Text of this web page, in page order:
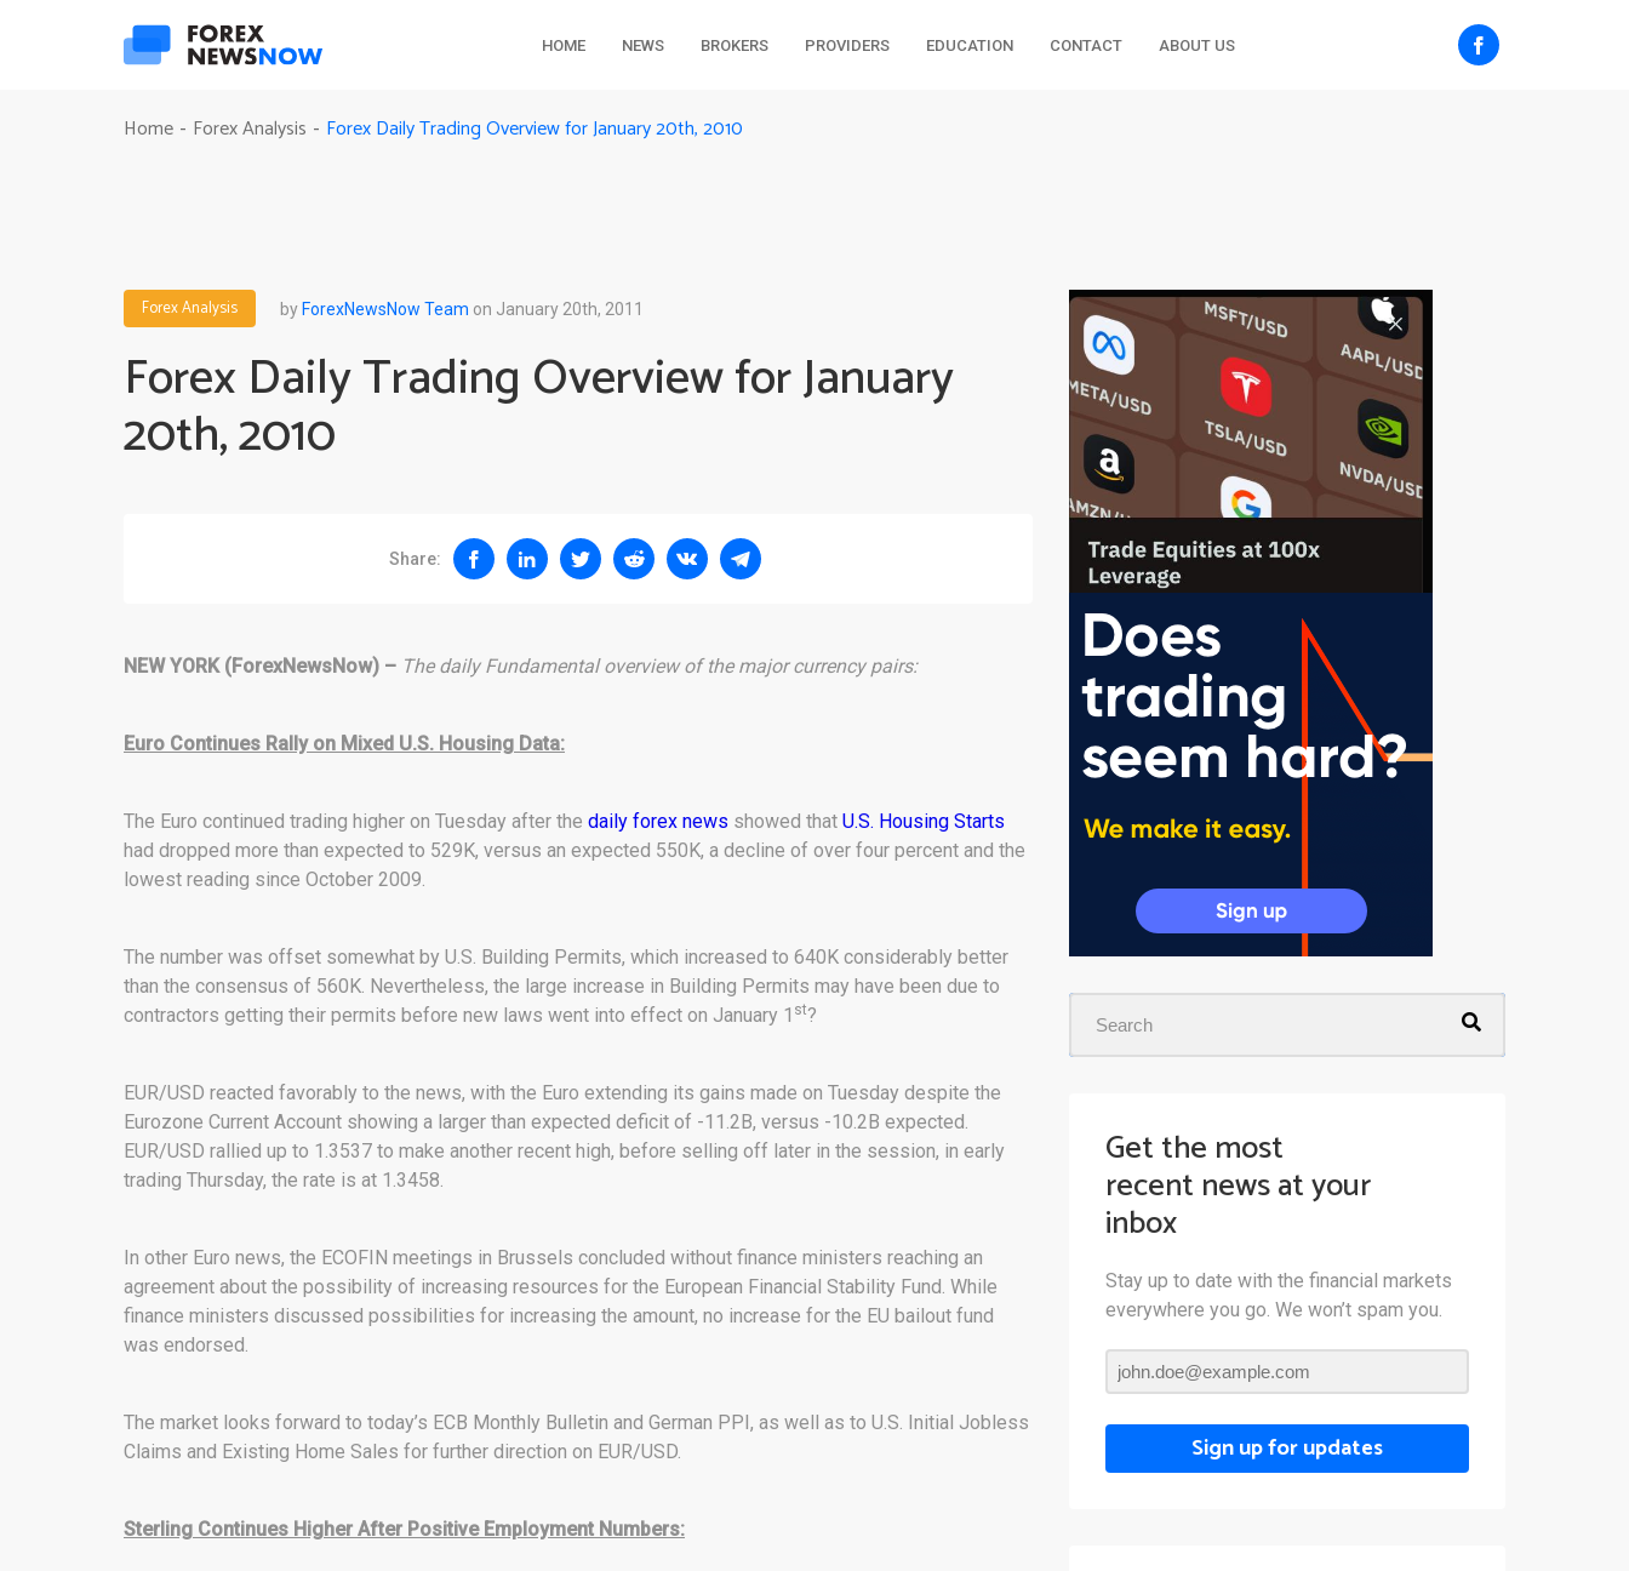
HOME NEWS BROKERS PROVIDERS EDUCATION CONTACT ABOUT US
Home - Forex Analysis - Forex Daily Trading Overview for January 20th, 2010
Forex Analysis byForexNewsNow Team on January 20th, 2011
Forex Daily Trading Overview for January
20th, 2010
Share:
NEW YORK (ForexNewsNow) – The daily Fundamental overview of the major currency pairs:
Euro Continues Rally on Mixed U.S. Housing Data:
The Euro continued trading higher on Tuesday after the daily forex news showed that U.S. Housing Starts
had dropped more than expected to 529K, versus an expected 550K, a decline of over four percent and the
lowest reading since October 2009.
The number was offset somewhat by U.S. Building Permits, which increased to 640K considerably better
than the consensus of 560K. Nevertheless, the large increase in Building Permits may have been due to
contractors getting their permits before new laws went into effect on January 1 st?
EUR/USD reacted favorably to the news, with the Euro extending its gains made on Tuesday despite the
Eurozone Current Account showing a larger than expected deficit of -11.2B, versus -10.2B expected.
EUR/USD rallied up to 1.3537 to make another recent high, before selling off later in the session, in early
trading Thursday, the rate is at 1.3458.
In other Euro news, the ECOFIN meetings in Brussels concluded without finance ministers reaching an
agreement about the possibility of increasing resources for the European Financial Stability Fund. While
finance ministers discussed possibilities for increasing the amount, no increase for the EU bailout fund
was endorsed.
The market looks forward to today’s ECB Monthly Bulletin and German PPI, as well as to U.S. Initial Jobless
Claims and Existing Home Sales for further direction on EUR/USD.
Sterling Continues Higher After Positive Employment Numbers:
Get the most
recent news at your
inbox
Stay up to date with the financial markets
everywhere you go. We won’t spam you.
Sign up for updates